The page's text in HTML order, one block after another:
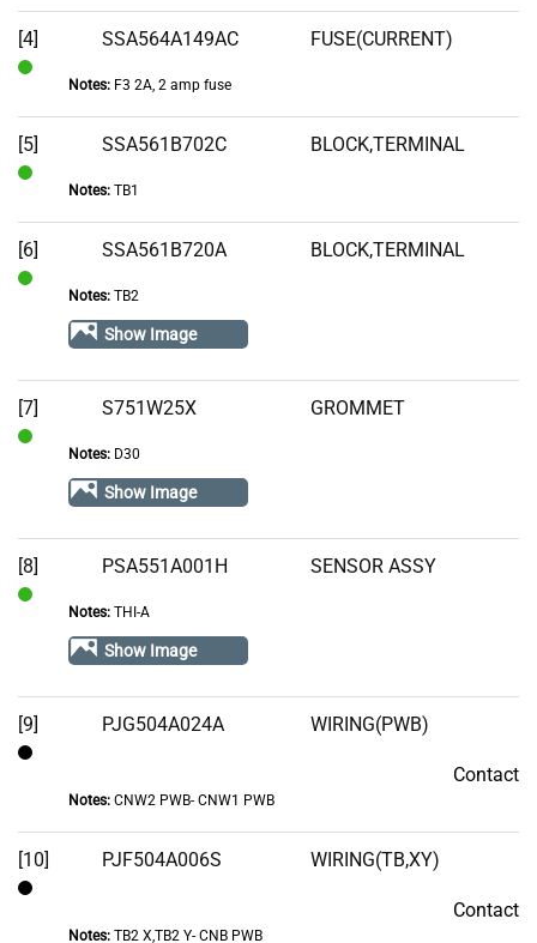
Stock
[4]
Stock
SSA564A149AC FUSE(CURRENT)
Notes:F3 2A, 2 amp fuse
[5]
Stock
SSA561B702C BLOCK,TERMINAL
Notes:TB1
[6] SSA561B720A BLOCK,TERMINAL
Notes:TB2
Show Image
[7] S751W25X GROMMET
Notes:D30
Show Image
[8] PSA551A001H SENSOR ASSY
Notes:THI-A
Show Image
[9] PJG504A024A WIRING(PWB)
Contact
Notes:CNW2 PWB- CNW1 PWB
[10] PJF504A006S WIRING(TB,XY)
Contact
Notes:TB2 X,TB2 Y- CNB PWB